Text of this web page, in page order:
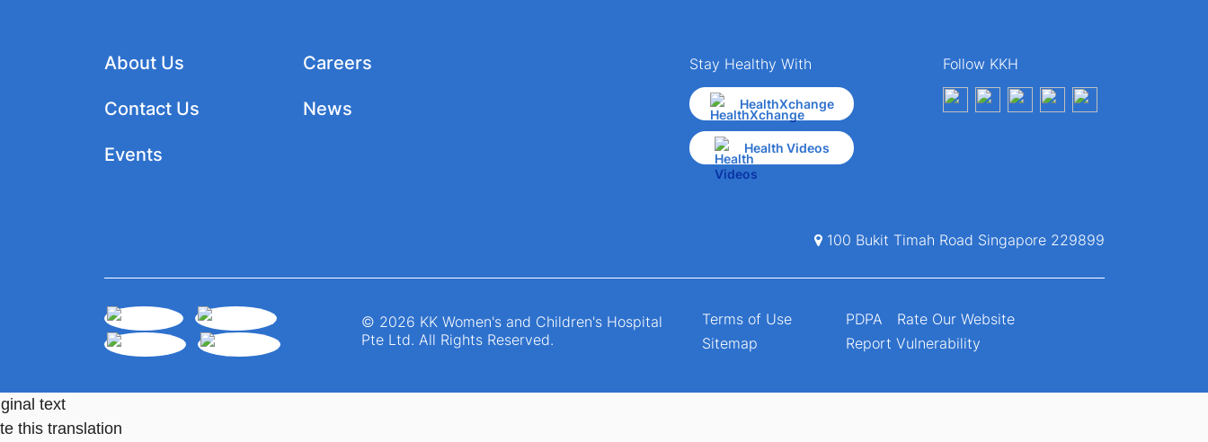
About Us
Contact Us
Events
Careers
News
Stay Healthy With
HealthXchange
Health Videos
Follow KKH
100 Bukit Timah Road Singapore 229899
© 2026 KK Women's and Children's Hospital
Pte Ltd. All Rights Reserved.
Terms of Use
Sitemap
PDPA
Rate Our Website
Report Vulnerability
text
this translation